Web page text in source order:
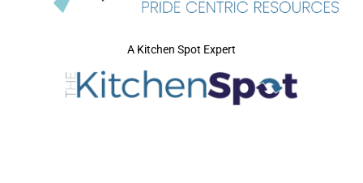
A Kitchen Spot Expert